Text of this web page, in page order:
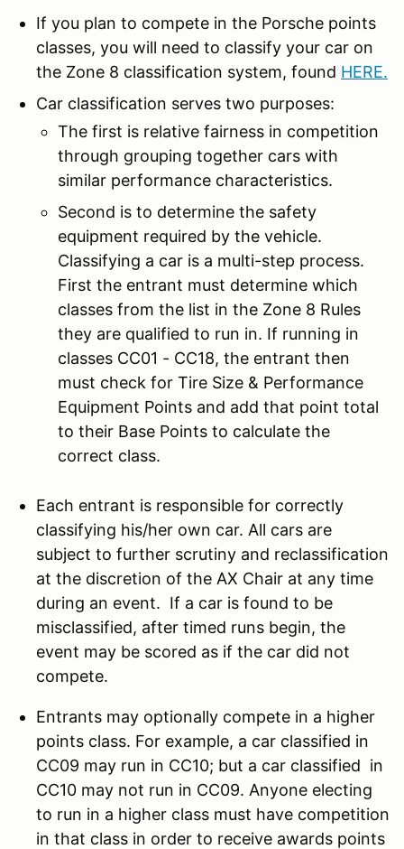
If you plan to compete in the Porsche points
classes, you will need to classify your car on
the Zone 8 classification system, found HERE.
Car classification serves two purposes:
The first is relative fairness in competition
through grouping together cars with
similar performance characteristics.
Second is to determine the safety
equipment required by the vehicle.
Classifying a car is a multi-step process.
First the entrant must determine which
classes from the list in the Zone 8 Rules
they are qualified to run in. If running in
classes CC01 - CC18, the entrant then
must check for Tire Size & Performance
Equipment Points and add that point total
to their Base Points to calculate the
correct class.
Each entrant is responsible for correctly
classifying his/her own car. All cars are
subject to further scrutiny and reclassification
at the discretion of the AX Chair at any time
during an event. If a car is found to be
misclassified, after timed runs begin, the
event may be scored as if the car did not
compete.
Entrants may optionally compete in a higher
points class. For example, a car classified in
CC09 may run in CC10; but a car classified in
CC10 may not run in CC09. Anyone electing
to run in a higher class must have competition
in that class in order to receive awards points